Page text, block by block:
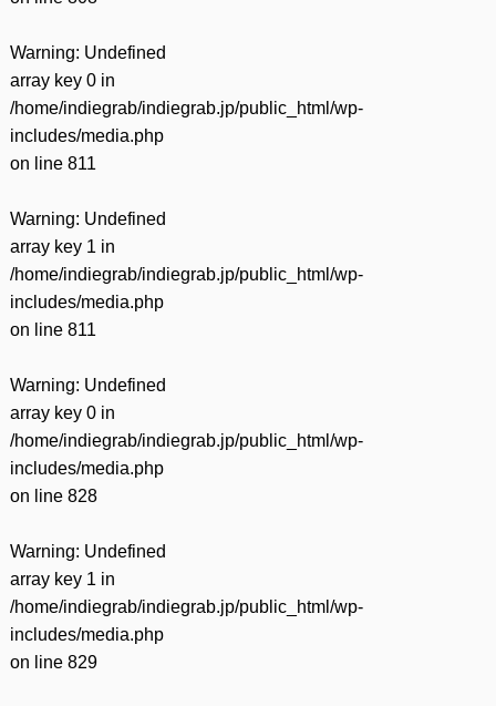
Warning: Undefined
array key 0 in
/home/indiegrab/indiegrab.jp/public_html/wp-
includes/media.php
on line 811
Warning: Undefined
array key 1 in
/home/indiegrab/indiegrab.jp/public_html/wp-
includes/media.php
on line 811
Warning: Undefined
array key 0 in
/home/indiegrab/indiegrab.jp/public_html/wp-
includes/media.php
on line 828
Warning: Undefined
array key 1 in
/home/indiegrab/indiegrab.jp/public_html/wp-
includes/media.php
on line 829